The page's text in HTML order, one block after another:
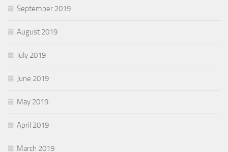
September 2019
August 2019
July 2019
June 2019
May 2019
April 2019
March 2019